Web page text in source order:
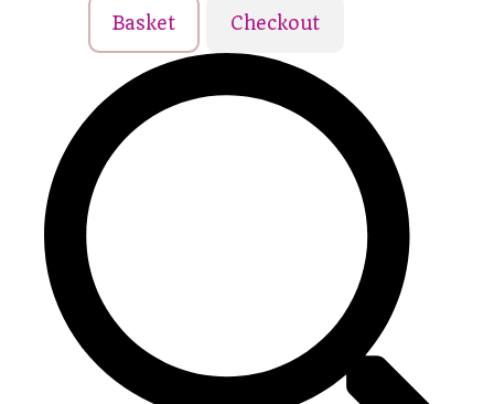
Basket Checkout